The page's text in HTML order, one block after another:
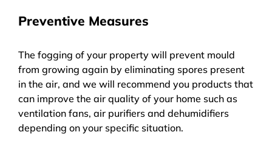
Preventive Measures
The fogging of your property will prevent mould
from growing again by eliminating spores present
in the air, and we will recommend you products that
can improve the air quality of your home such as
ventilation fans, air purifiers and dehumidifiers
depending on your specific situation.